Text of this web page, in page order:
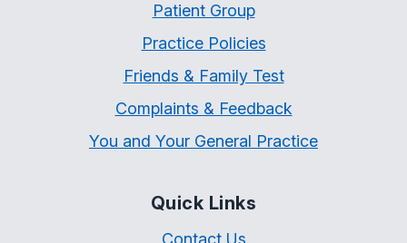
Patient Group
Practice Policies
Friends & Family Test
Complaints & Feedback
You and Your General Practice
Quick Links
Contact Us